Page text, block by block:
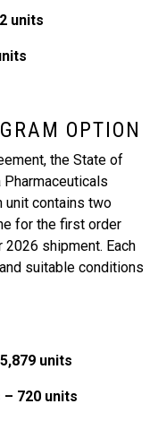
units
OPTION
the State of
unit contains two
for the first order
shipment. Each
suitable conditions
units
720 units